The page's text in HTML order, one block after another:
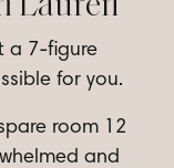
a 7-figure
for you.
room 12
and